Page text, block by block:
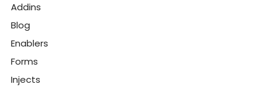
Addins
Blog
Enablers
Forms
Injects